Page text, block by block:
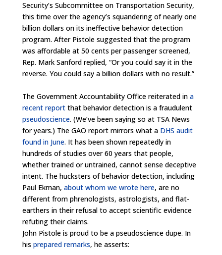
Security’s Subcommittee on Transportation Security,
this time over the agency’s squandering of nearly one
billion dollars on its ineffective behavior detection
program. After Pistole suggested that the program
was affordable at 50 cents per passenger screened,
Rep. Mark Sanford replied, “Or you could say it in the
reverse. You could say a billion dollars with no result.”
The Government Accountability Office reiterated in a
recent reportthat behavior detection is a fraudulent
pseudoscience. (We’ve been saying so at TSA News
for years.) The GAO report mirrors what a DHS audit
found in June. It has been shown repeatedly in
hundreds of studies over 60 years that people,
whether trained or untrained, cannot sense deceptive
intent. The hucksters of behavior detection, including
Paul Ekman, about whom we wrote here, are no
different from phrenologists, astrologists, and flat-
earthers in their refusal to accept scientific evidence
refuting their claims.
John Pistole is proud to be a pseudoscience dupe. In
his prepared remarks, he asserts: